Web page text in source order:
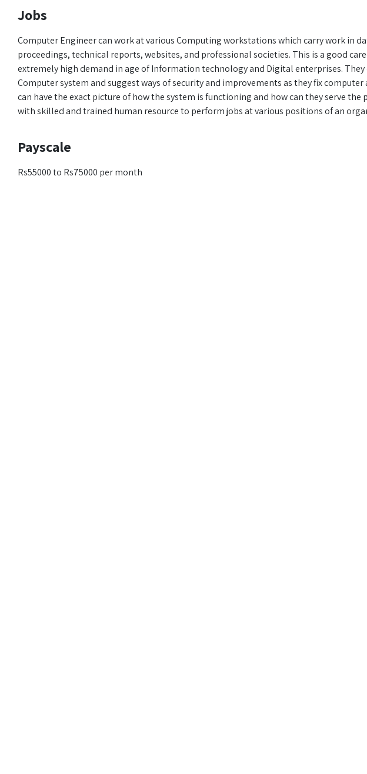
Jobs
Computer Engineer can work at various Computing workstations which carry work in
proceedings, technical reports, websites, and professional societies. This is a good
extremely high demand in age of Information technology and Digital enterprises. They
Computer system and suggest ways of security and improvements as they fix
can have the exact picture of how the system is functioning and how can they serve
with skilled and trained human resource to perform jobs at various positions of an
Payscale
Rs55000 to Rs75000 per month